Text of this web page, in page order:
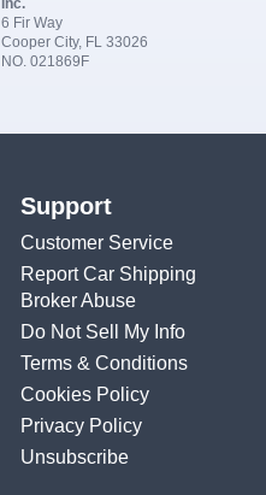
Inc.
6 Fir Way
Cooper City, FL 33026
NO. 021869F
Support
Customer Service
Report Car Shipping
Broker Abuse
Do Not Sell My Info
Terms & Conditions
Cookies Policy
Privacy Policy
Unsubscribe